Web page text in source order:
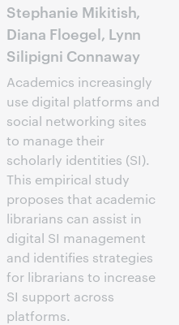
Stephanie Mikitish,
Diana Floegel, Lynn
Silipigni Connaway
Academics increasingly
use digital platforms and
social networking sites
to manage their
scholarly identities (SI).
This empirical study
proposes that academic
librarians can assist in
digital SI management
and identifies strategies
for librarians to increase
SI support across
platforms.